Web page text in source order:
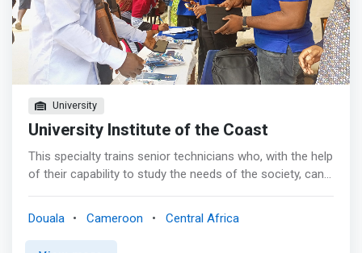
University
University Institute of the Coast
This specialty trains senior technicians who, with the help
of their capability to study the needs of the society, can
<mark><br> - Design and develop computer applications;
implement and ensure the maintenance of computer
Douala Cameroon Central Africa